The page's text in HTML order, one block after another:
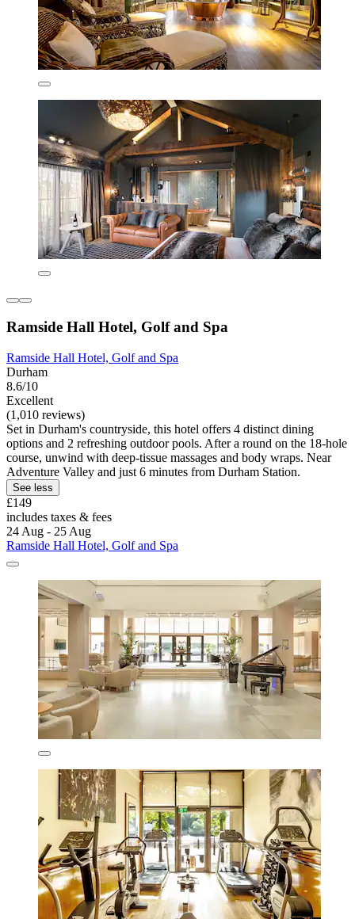
Ramside Hall Hotel, Golf and Spa
Ramside Hall Hotel, Golf and Spa
Durham
8.6/10
Excellent
(1,010 reviews)
Set in Durham's countryside, this hotel offers 4 distinct dining
options and 2 refreshing outdoor pools. After a round on the 18-hole
course, unwind with deep-tissue massages and body wraps. Near
Adventure Valley and just 6 minutes from Durham Station.
See less
£149
includes taxes & fees
24 Aug - 25 Aug
Ramside Hall Hotel, Golf and Spa